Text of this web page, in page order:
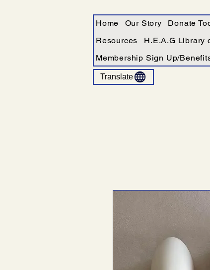
Home Our Story Donate
Resources
H.E.A.G Library
Membership Sign Up/
Translate